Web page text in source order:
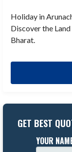
Holiday in
Discover the
Bharat.
GET BEST
YOUR